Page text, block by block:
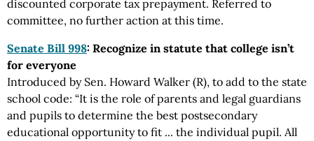
discounted corporate tax prepayment. Referred to
committee, no further action at this time.
Senate Bill 998: Recognize in statute that college isn’t
for everyone
Introduced by Sen. Howard Walker (R), to add to the state
school code: “It is the role of parents and legal guardians
and pupils to determine the best postsecondary
educational opportunity to fit ... the individual pupil. All